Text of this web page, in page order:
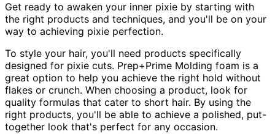
Get ready to awaken your inner pixie by starting with
the right products and techniques, and you'll be on your
way to achieving pixie perfection.
To style your hair, you'll need products specifically
designed for pixie cuts. Prep+Prime Molding foam is a
great option to help you achieve the right hold without
flakes or crunch. When choosing a product, look for
quality formulas that cater to short hair. By using the
right products, you'll be able to achieve a polished, put-
together look that's perfect for any occasion.